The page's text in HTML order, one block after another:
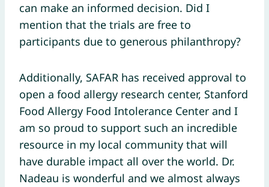
can make an informed decision. Did I
mention that the trials are free to
participants due to generous philanthropy?
Additionally, SAFAR has received approval to
open a food allergy research center, Stanford
Food Allergy Food Intolerance Center and I
am so proud to support such an incredible
resource in my local community that will
have durable impact all over the world. Dr.
Nadeau is wonderful and we almost always